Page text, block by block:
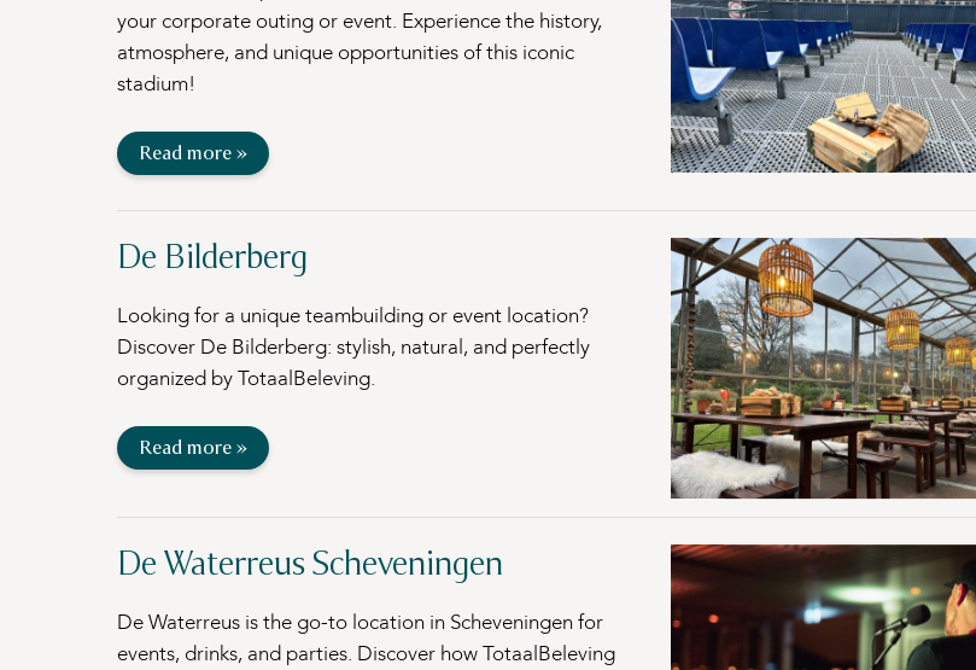
your corporate outing or event. Experience the history,
atmosphere, and unique opportunities of this iconic
stadium!
Read more »
De Bilderberg
Looking for a unique teambuilding or event location?
Discover De Bilderberg: stylish, natural, and perfectly
organized by TotaalBeleving.
Read more »
De Waterreus Scheveningen
De Waterreus is the go-to location in Scheveningen for
events, drinks, and parties. Discover how TotaalBeleving